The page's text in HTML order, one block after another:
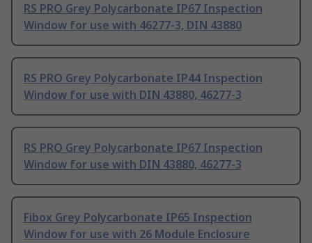
RS PRO Grey Polycarbonate IP67 Inspection
Window for use with 46277-3, DIN 43880
RS PRO Grey Polycarbonate IP44 Inspection
Window for use with DIN 43880, 46277-3
RS PRO Grey Polycarbonate IP67 Inspection
Window for use with DIN 43880, 46277-3
Fibox Grey Polycarbonate IP65 Inspection
Window for use with 26 Module Enclosure